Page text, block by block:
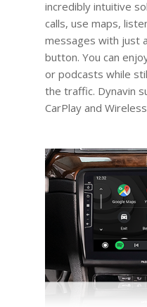
incredibly intuitive
calls, use maps,
messages with just
button. You can
or podcasts while
the traffic. Dynavin
CarPlay and